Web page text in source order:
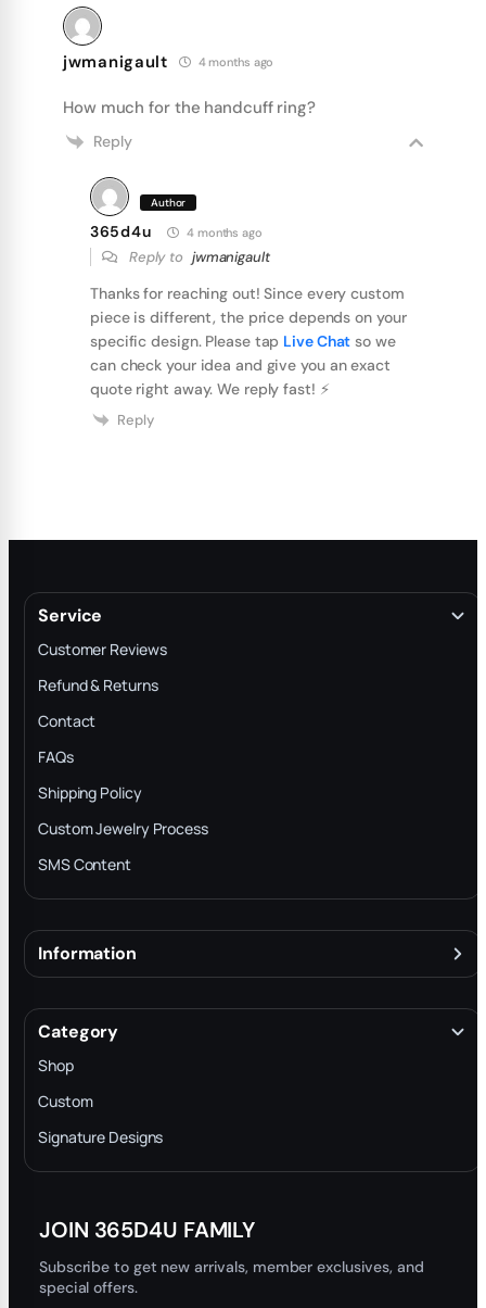
jwmanigault 4 months ago
How much for the handcuff ring?
Reply
Author
365d4u 4 months ago
Reply to jwmanigault
Thanks for reaching out! Since every custom
piece is different, the price depends on your
specific design. Please tap Live Chat so we
can check your idea and give you an exact
quote right away. We reply fast! ⚡️
Reply
Service
Customer Reviews
Refund & Returns
Contact
FAQs
Shipping Policy
Custom Jewelry Process
SMS Content
Information
Terms & Conditions
INTELLECTUAL PROPERTY RIGHTS
Privacy Policy
Trade-In Program
Blog
Category
Shop
Custom
Signature Designs
JOIN 365D4U FAMILY
Subscribe to get new arrivals, member exclusives, and
special offers.